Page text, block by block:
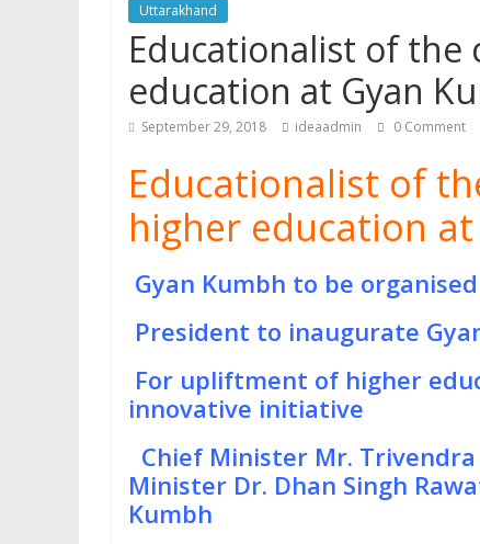
Uttarakhand
Educationalist of
education at Gyan
September 29, 2018 ideaadmin 0 Comment
Educationalist of
higher education
Gyan Kumbh to be
President to inaugurate
For upliftment of higher
innovative initiative
Chief Minister Mr.
Minister Dr. Dhan Singh
Kumbh